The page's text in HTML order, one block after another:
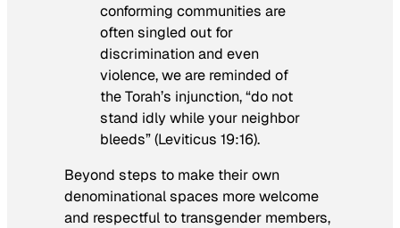
conforming communities are
often singled out for
discrimination and even
violence, we are reminded of
the Torah’s injunction, “do not
stand idly while your neighbor
bleeds” (Leviticus 19:16).
Beyond steps to make their own
denominational spaces more welcome
and respectful to transgender members,